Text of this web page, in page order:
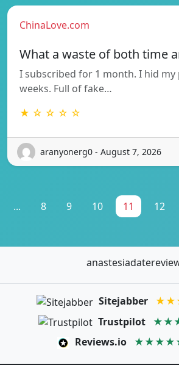
ChinaLove.com
What a waste of both time
I subscribed for 1 month. I hid
weeks. Full of fake…
★ ☆ ☆ ☆ ☆
aranyonerg0 - August 7, 2026
... 8 9 10 11 12
Sitejabber
Trustpilot
Reviews.io